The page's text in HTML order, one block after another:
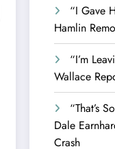
“I Gave
Hamlin
“I’m
Wallace
“That’s
Dale
Crash